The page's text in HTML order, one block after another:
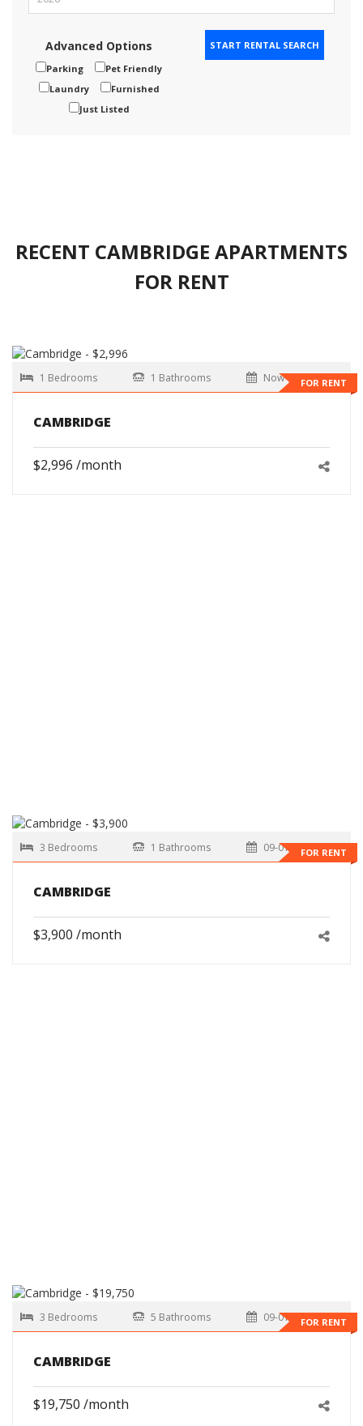
Advanced Options
Parking
Pet Friendly
Laundry
Furnished
Just Listed
RECENT CAMBRIDGE APARTMENTS
FOR RENT
FOR RENT
1 Bedrooms 1 Bathrooms Now
CAMBRIDGE
$2,996 /month
FOR RENT
3 Bedrooms 1 Bathrooms 09-01-2026
CAMBRIDGE
$3,900 /month
FOR RENT
3 Bedrooms 5 Bathrooms 09-01-2026
CAMBRIDGE
$19,750 /month